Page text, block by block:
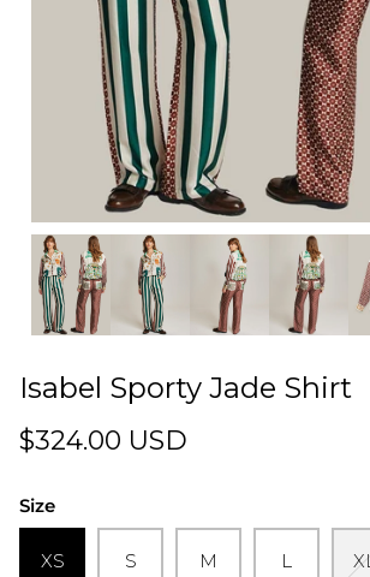
Isabel Sporty Jade Shirt
$324.00 USD
Size
XS S M L XL